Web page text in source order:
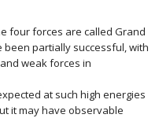
four forces are called Grand
been partially successful, with
weak forces in
at such high energies
it may have observable